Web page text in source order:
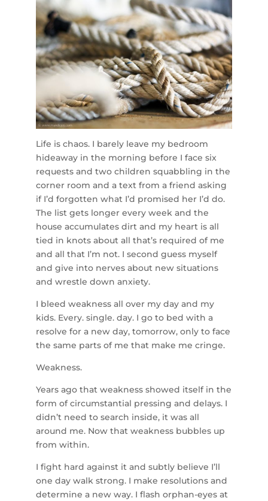
Life is chaos. I barely leave my bedroom
hideaway in the morning before I face six
requests and two children squabbling in the
corner room and a text from a friend asking
if I’d forgotten what I’d promised her I’d do.
The list gets longer every week and the
house accumulates dirt and my heart is all
tied in knots about all that’s required of me
and all that I’m not. I second guess myself
and give into nerves about new situations
and wrestle down anxiety.
I bleed weakness all over my day and my
kids. Every. single. day. I go to bed with a
resolve for a new day, tomorrow, only to face
the same parts of me that make me cringe.
Weakness.
Years ago that weakness showed itself in the
form of circumstantial pressing and delays. I
didn’t need to search inside, it was all
around me. Now that weakness bubbles up
from within.
I fight hard against it and subtly believe I’ll
one day walk strong. I make resolutions and
determine a new way. I flash orphan-eyes at